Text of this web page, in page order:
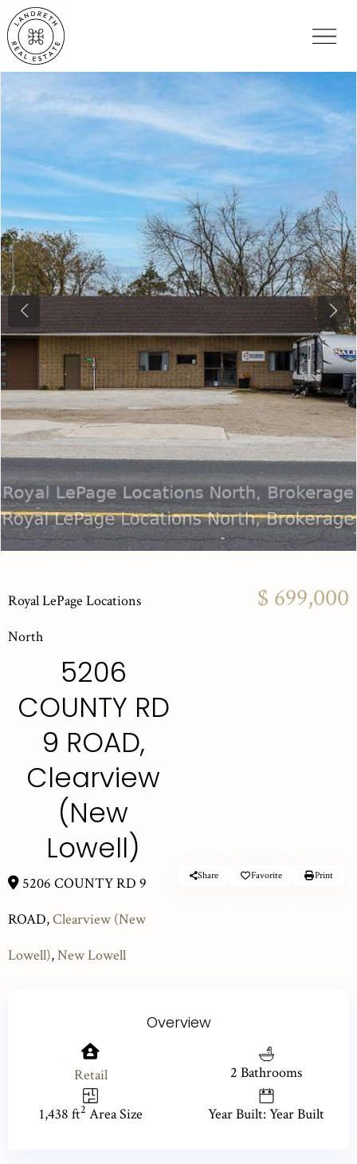
Previous
Royal LePage Locations
North
5206
COUNTY RD
9 ROAD,
Clearview
(New
Lowell)
$ 699,000
5206 COUNTY RD 9
ROAD,Clearview (New
Lowell),New Lowell
Share Favorite Print
Overview
Retail 2 Bathrooms
1,438 ft2 Area Size Year Built: Year Built